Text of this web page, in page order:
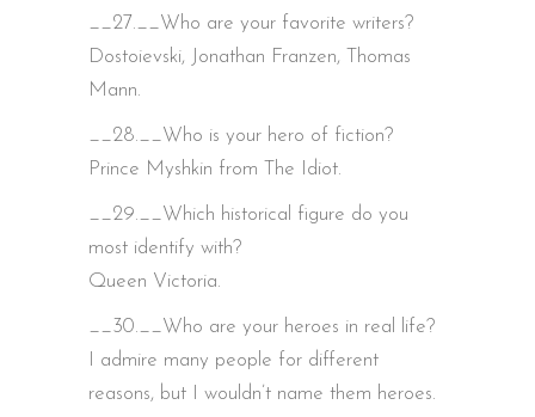
__27.__Who are your favorite writers?
Dostoievski, Jonathan Franzen, Thomas
Mann.
__28.__Who is your hero of fiction?
Prince Myshkin from The Idiot.
__29.__Which historical figure do you
most identify with?
Queen Victoria.
__30.__Who are your heroes in real life?
I admire many people for different
reasons, but I wouldn’t name them heroes.